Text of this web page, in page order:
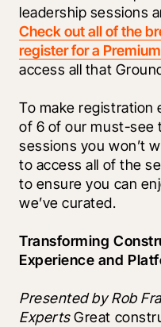
Check out all of the
register for a
access all that
To make registration
of 6 of our must-see
sessions you won’t
to access all of the
to ensure you can
we’ve curated.
Transforming
Experience and
Presented by Rob
Experts Great